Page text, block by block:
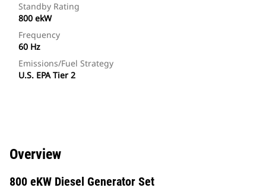
Standby Rating
800 ekW
Frequency
60 Hz
Emissions/Fuel Strategy
U.S. EPA Tier 2
Overview
800 eKW Diesel Generator Set